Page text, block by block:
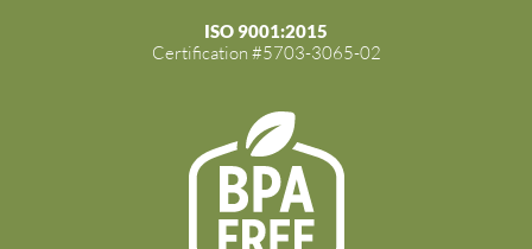
ISO 9001:2015
Certification #5703-3065-02